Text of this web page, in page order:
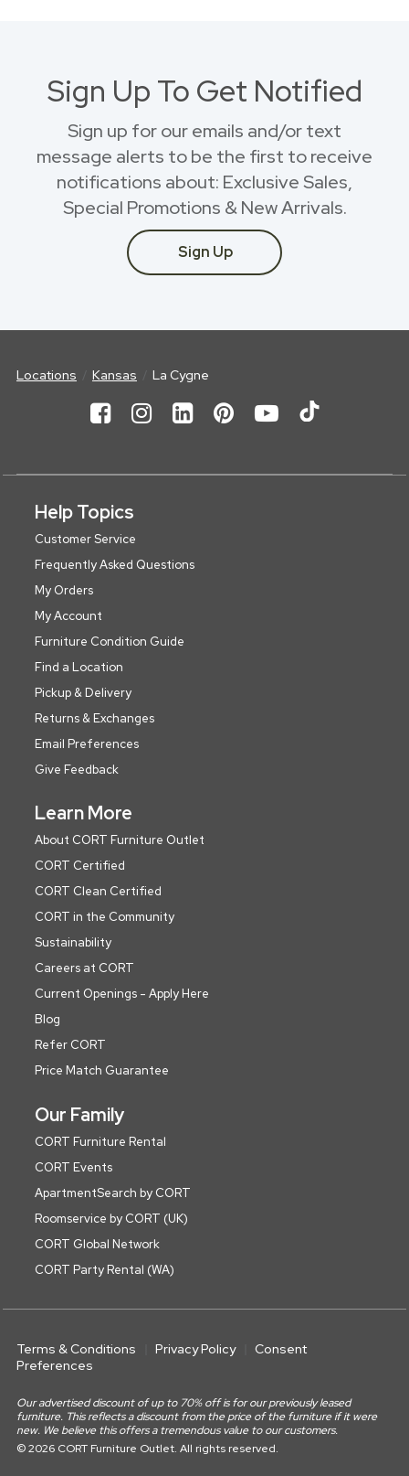
Sign Up To Get Notified
Sign up for our emails and/or text
message alerts to be the first to receive
notifications about: Exclusive Sales,
Special Promotions & New Arrivals.
Sign Up
Locations Kansas La Cygne
Help Topics
Customer Service
Frequently Asked Questions
My Orders
My Account
Furniture Condition Guide
Find a Location
Pickup & Delivery
Returns & Exchanges
Email Preferences
Give Feedback
Learn More
About CORT Furniture Outlet
CORT Certified
CORT Clean Certified
CORT in the Community
Sustainability
Careers at CORT
Current Openings - Apply Here
Blog
Refer CORT
Price Match Guarantee
Our Family
CORT Furniture Rental
CORT Events
ApartmentSearch by CORT
Roomservice by CORT (UK)
CORT Global Network
CORT Party Rental (WA)
Terms & Conditions Privacy Policy
Consent
Preferences
Our advertised discount of up to 70% off is for our previously leased
furniture. This reflects a discount from the price of the furniture if it were
new. We believe this offers a tremendous value to our customers.
© 2026 CORT Furniture Outlet. All rights reserved.